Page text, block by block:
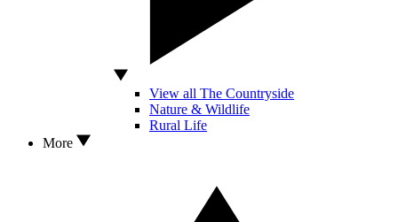
View all The Countryside
Nature & Wildlife
Rural Life
More